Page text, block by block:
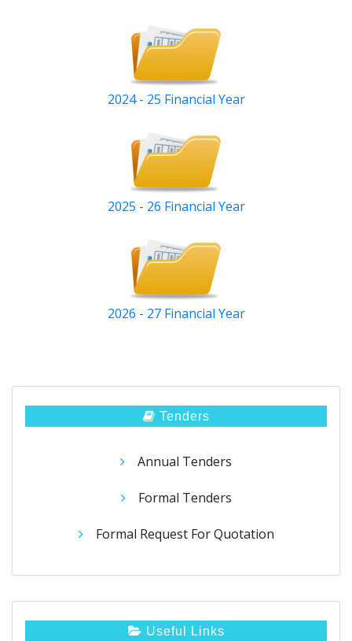
2024 - 25 Financial Year
2025 - 26 Financial Year
2026 - 27 Financial Year
Tenders
Annual Tenders
Formal Tenders
Formal Request For Quotation
Useful Links